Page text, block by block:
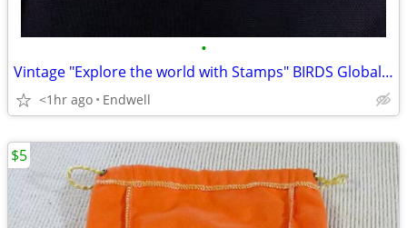
•
Vintage "Explore the world with Stamps" BIRDS Global 20 Piece NIP Stam
<1hr ago Endwell
$5